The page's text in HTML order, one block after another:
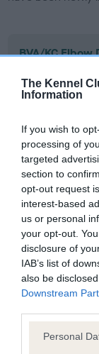
The Kennel
Information
If you wish to
processing of
targeted
section to
opt-out request
interest-based
us or personal
your opt-out.
disclosure of
IAB’s list of
also be
Downstream
Please note
Personal
BVA/KC Elbow
Our records
our system to
Please contact
BVA/KC Hip
Our records
our system to
Please
obtained.
BVA/KC/ISDS
Our records
our system to